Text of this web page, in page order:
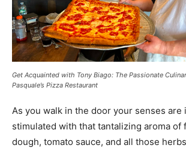
Get Acquainted with Tony Biago: The Passionate
Pasquale’s Pizza Restaurant
As you walk in the door your senses are
stimulated with that tantalizing aroma of
dough, tomato sauce, and all those